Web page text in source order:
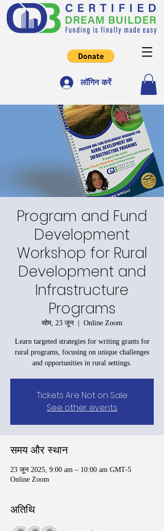
लॉगिन करें
Program and Fund
Development
Workshop for Rural
Development and
Infrastructure
Programs
सोम, 23 जून
  |
Online Zoom
Learn targeted strategies for writing grants for
rural programs, focusing on unique challenges
and opportunities in rural settings.
Tickets Are Not on Sale
See other events
समय और स्थान
23 जून 2025, 9:00 am – 10:00 am GMT-5
Online Zoom
अतिथि